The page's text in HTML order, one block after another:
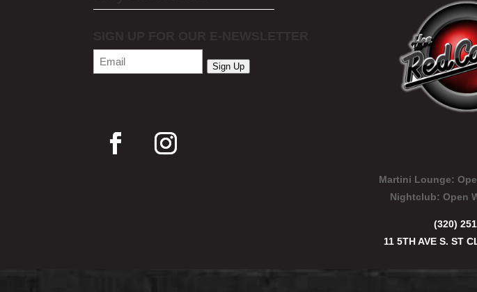
Email(Required)
Sign Up
Martini Lounge:
Nightclub: Open
(320)
11 5TH AVE S. ST